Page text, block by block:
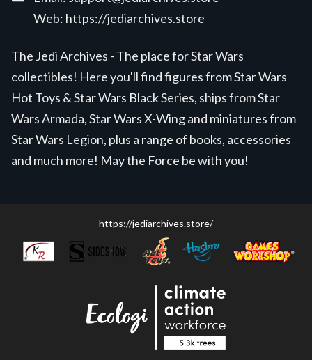
Web: https://jediarchives.store
The Jedi Archives - The place for Star Wars
collectibles! Here you'll find figures from Star Wars
Hot Toys & Star Wars Black Series, ships from Star
Wars Armada, Star Wars X-Wing and miniatures from
Star Wars Legion, plus a range of books, accessories
and much more! May the Force be with you!
https://jediarchives.store/